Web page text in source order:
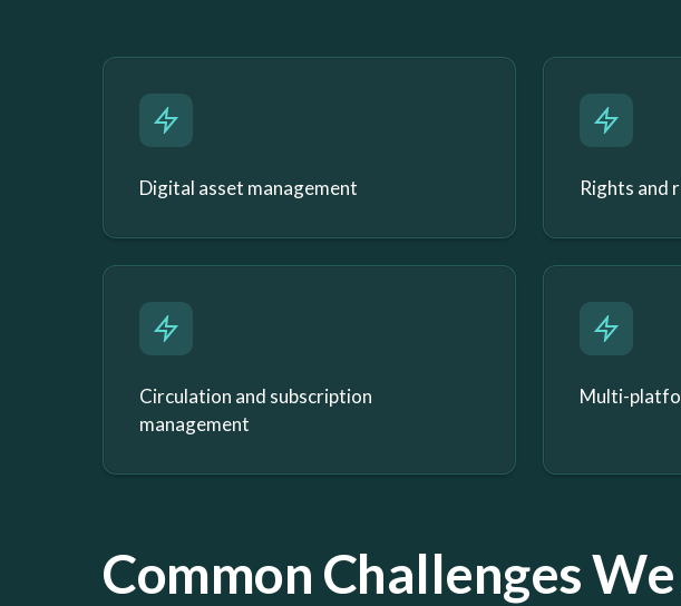
Digital asset management Rights and
Circulation and subscription
management
Multi-
Common Challenges